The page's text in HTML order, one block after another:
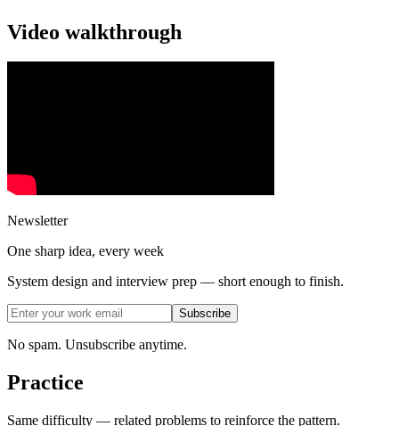
Video walkthrough
Newsletter
One sharp idea, every week
System design and interview prep — short enough to finish.
Subscribe
No spam. Unsubscribe anytime.
Practice
Same difficulty — related problems to reinforce the pattern.